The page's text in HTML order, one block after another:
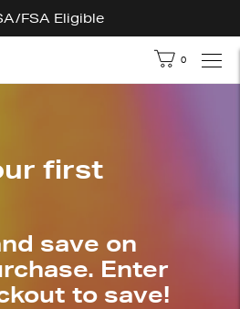
FSA Eligible
0
first
save on
Enter
to save!